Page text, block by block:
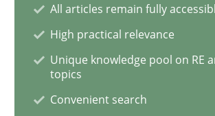
Learning from history:
‘A large elephant is in the room
All articles remain fully
High practical relevance
Unique knowledge pool on RE
topics
Convenient search